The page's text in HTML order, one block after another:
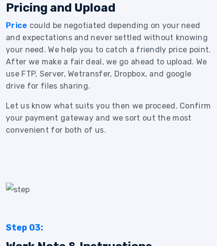
Pricing and Upload
Price could be negotiated depending on your need
and expectations and never settled without knowing
your need. We help you to catch a friendly price point.
After we make a fair deal, we go ahead to upload. We
use FTP, Server, Wetransfer, Dropbox, and google
drive for files sharing.
Let us know what suits you then we proceed. Confirm
your payment gateway and we sort out the most
convenient for both of us.
Step 03: